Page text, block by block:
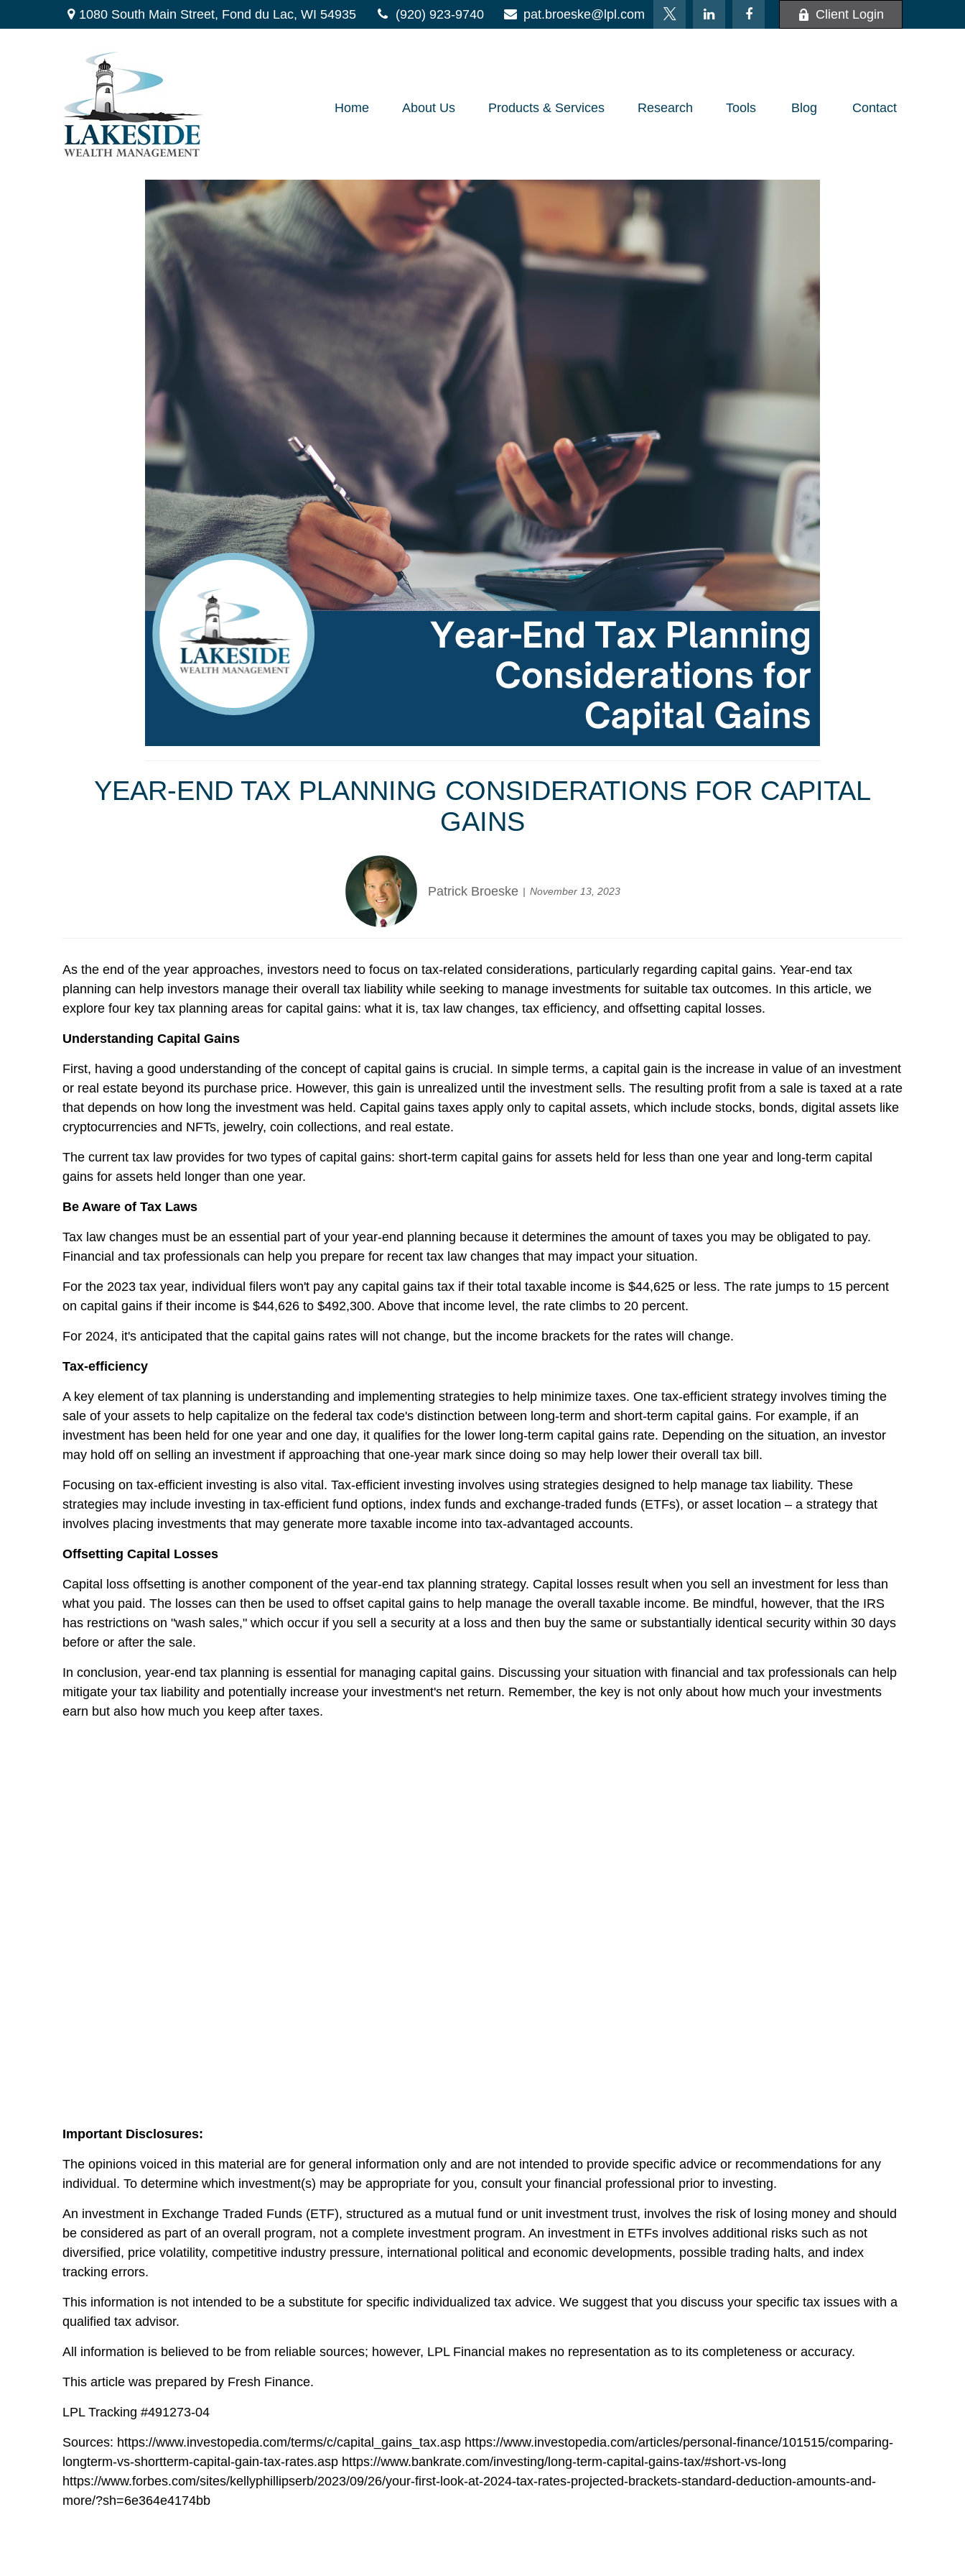
1080 South Main Street, Fond du Lac, WI 54935 (920) 923-9740 pat.broeske@lpl.com Client Login
Home About Us Products & Services Research Tools Blog Contact
YEAR-END TAX PLANNING CONSIDERATIONS FOR CAPITAL
GAINS
Patrick Broeske November 13, 2023
As the end of the year approaches, investors need to focus on tax-related considerations, particularly regarding capital gains. Year-end tax
planning can help investors manage their overall tax liability while seeking to manage investments for suitable tax outcomes. In this article, we
explore four key tax planning areas for capital gains: what it is, tax law changes, tax efficiency, and offsetting capital losses.
Understanding Capital Gains
First, having a good understanding of the concept of capital gains is crucial. In simple terms, a capital gain is the increase in value of an investment
or real estate beyond its purchase price. However, this gain is unrealized until the investment sells. The resulting profit from a sale is taxed at a rate
that depends on how long the investment was held. Capital gains taxes apply only to capital assets, which include stocks, bonds, digital assets like
cryptocurrencies and NFTs, jewelry, coin collections, and real estate.
The current tax law provides for two types of capital gains: short-term capital gains for assets held for less than one year and long-term capital
gains for assets held longer than one year.
Be Aware of Tax Laws
Tax law changes must be an essential part of your year-end planning because it determines the amount of taxes you may be obligated to pay.
Financial and tax professionals can help you prepare for recent tax law changes that may impact your situation.
For the 2023 tax year, individual filers won't pay any capital gains tax if their total taxable income is $44,625 or less. The rate jumps to 15 percent
on capital gains if their income is $44,626 to $492,300. Above that income level, the rate climbs to 20 percent.
For 2024, it's anticipated that the capital gains rates will not change, but the income brackets for the rates will change.
Tax-efficiency
A key element of tax planning is understanding and implementing strategies to help minimize taxes. One tax-efficient strategy involves timing the
sale of your assets to help capitalize on the federal tax code's distinction between long-term and short-term capital gains. For example, if an
investment has been held for one year and one day, it qualifies for the lower long-term capital gains rate. Depending on the situation, an investor
may hold off on selling an investment if approaching that one-year mark since doing so may help lower their overall tax bill.
Focusing on tax-efficient investing is also vital. Tax-efficient investing involves using strategies designed to help manage tax liability. These
strategies may include investing in tax-efficient fund options, index funds and exchange-traded funds (ETFs), or asset location – a strategy that
involves placing investments that may generate more taxable income into tax-advantaged accounts.
Offsetting Capital Losses
Capital loss offsetting is another component of the year-end tax planning strategy. Capital losses result when you sell an investment for less than
what you paid. The losses can then be used to offset capital gains to help manage the overall taxable income. Be mindful, however, that the IRS
has restrictions on "wash sales," which occur if you sell a security at a loss and then buy the same or substantially identical security within 30 days
before or after the sale.
In conclusion, year-end tax planning is essential for managing capital gains. Discussing your situation with financial and tax professionals can help
mitigate your tax liability and potentially increase your investment's net return. Remember, the key is not only about how much your investments
earn but also how much you keep after taxes.
Important Disclosures:
The opinions voiced in this material are for general information only and are not intended to provide specific advice or recommendations for any
individual. To determine which investment(s) may be appropriate for you, consult your financial professional prior to investing.
An investment in Exchange Traded Funds (ETF), structured as a mutual fund or unit investment trust, involves the risk of losing money and should
be considered as part of an overall program, not a complete investment program. An investment in ETFs involves additional risks such as not
diversified, price volatility, competitive industry pressure, international political and economic developments, possible trading halts, and index
tracking errors.
This information is not intended to be a substitute for specific individualized tax advice. We suggest that you discuss your specific tax issues with a
qualified tax advisor.
All information is believed to be from reliable sources; however, LPL Financial makes no representation as to its completeness or accuracy.
This article was prepared by Fresh Finance.
LPL Tracking #491273-04
Sources: https://www.investopedia.com/terms/c/capital_gains_tax.asp https://www.investopedia.com/articles/personal-finance/101515/comparing-
longterm-vs-shortterm-capital-gain-tax-rates.asp https://www.bankrate.com/investing/long-term-capital-gains-tax/#short-vs-long
https://www.forbes.com/sites/kellyphillipserb/2023/09/26/your-first-look-at-2024-tax-rates-projected-brackets-standard-deduction-amounts-and-
more/?sh=6e364e4174bb